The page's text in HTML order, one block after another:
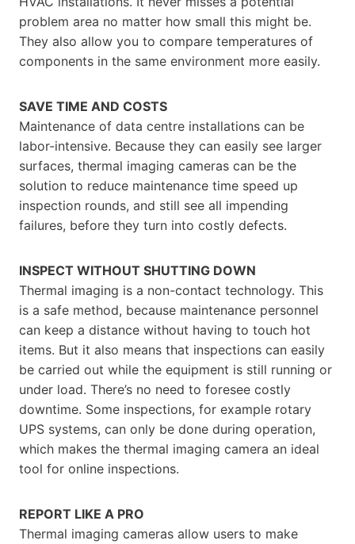
problem area no matter how small this might be.
They also allow you to compare temperatures of
components in the same environment more easily.
SAVE TIME AND COSTS
Maintenance of data centre installations can be
labor-intensive. Because they can easily see larger
surfaces, thermal imaging cameras can be the
solution to reduce maintenance time speed up
inspection rounds, and still see all impending
failures, before they turn into costly defects.
INSPECT WITHOUT SHUTTING DOWN
Thermal imaging is a non-contact technology. This
is a safe method, because maintenance personnel
can keep a distance without having to touch hot
items. But it also means that inspections can easily
be carried out while the equipment is still running or
under load. There’s no need to foresee costly
downtime. Some inspections, for example rotary
UPS systems, can only be done during operation,
which makes the thermal imaging camera an ideal
tool for online inspections.
REPORT LIKE A PRO
Thermal imaging cameras allow users to make